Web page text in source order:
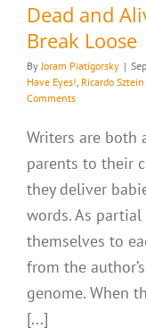
Dead and
Break Loose
ByJoram Piatigorsky |
Have Eyes!, Ricardo Sztein
Comments
Writers are both
parents to their
they deliver
words. As
themselves to
from the
genome. When
[...]